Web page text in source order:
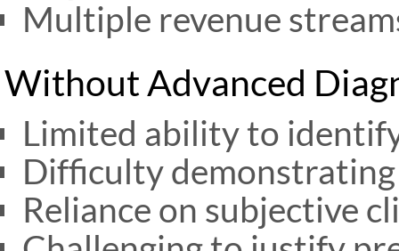
Multiple revenue
Without Advanced
Limited ability to
Difficulty
Reliance on subjective